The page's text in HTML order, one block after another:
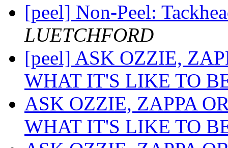
[peel] Non-Peel:
LUETCHFORD
[peel] ASK OZZIE,
WHAT IT'S LIKE TO
ASK OZZIE, ZAPPA
WHAT IT'S LIKE TO